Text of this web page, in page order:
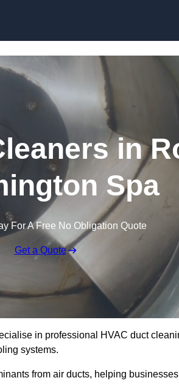
in
Spa
For A Free No Obligation Quote
Get a Quote
in professional HVAC duct
systems.
from air ducts, helping